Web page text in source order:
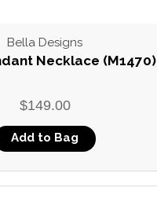
Bella Designs
Necklace (M1470)
$149.00
Add to Bag